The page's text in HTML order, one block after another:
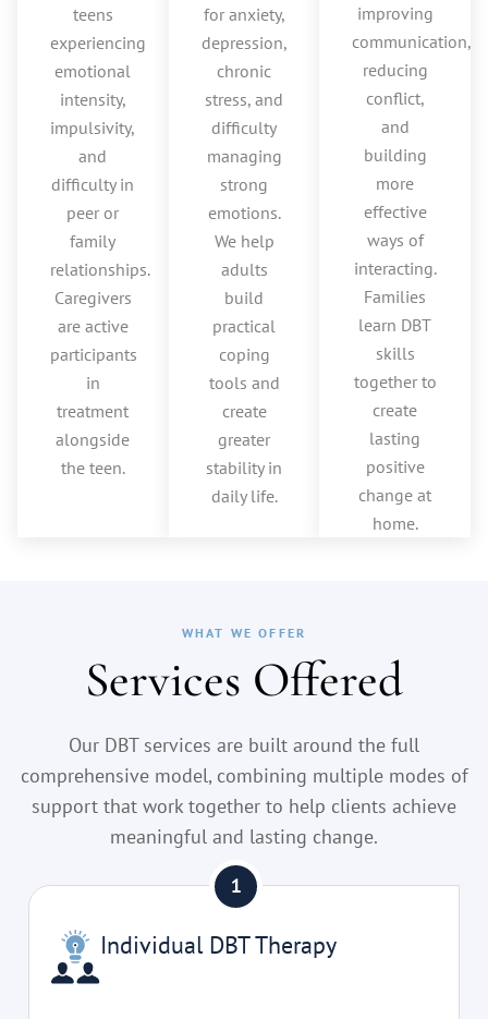
teens
experiencing
emotional
intensity,
impulsivity,
and
difficulty in
peer or
family
relationships.
Caregivers
are active
participants
in
treatment
alongside
the teen.
for anxiety,
depression,
chronic
stress, and
difficulty
managing
strong
emotions.
We help
adults
build
practical
coping
tools and
create
greater
stability in
daily life.
improving
communication,
reducing
conflict,
and
building
more
effective
ways of
interacting.
Families
learn DBT
skills
together to
create
lasting
positive
change at
home.
WHAT WE OFFER
Services Offered
Our DBT services are built around the full
comprehensive model, combining multiple modes of
support that work together to help clients achieve
meaningful and lasting change.
Individual DBT Therapy